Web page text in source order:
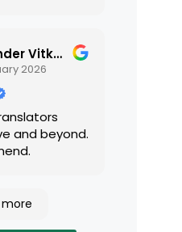
Alexander Vitkalov
2026
and beyond.